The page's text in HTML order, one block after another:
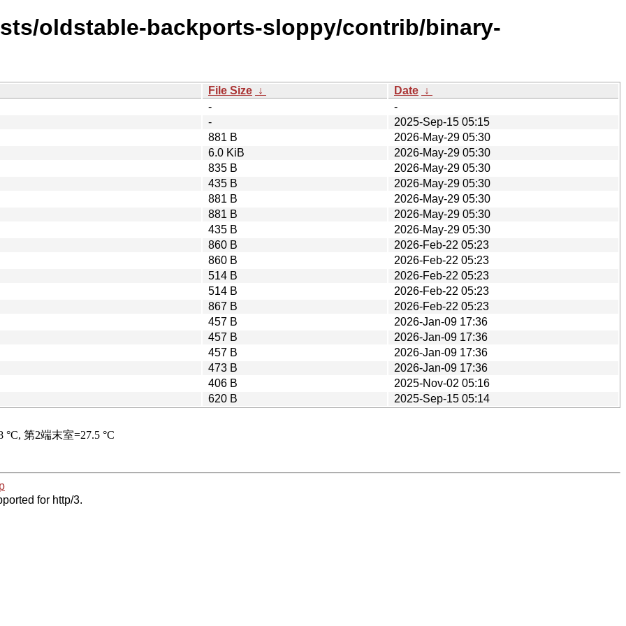
oldstable-backports-sloppy/contrib/binary-
File Size ↓ Date ↓
-
-
-
2025-Sep-15 05:15
881 B
2026-May-29 05:30
6.0 KiB
2026-May-29 05:30
835 B
2026-May-29 05:30
435 B
2026-May-29 05:30
881 B
2026-May-29 05:30
881 B
2026-May-29 05:30
435 B
2026-May-29 05:30
860 B
2026-Feb-22 05:23
860 B
2026-Feb-22 05:23
514 B
2026-Feb-22 05:23
514 B
2026-Feb-22 05:23
867 B
2026-Feb-22 05:23
457 B
2026-Jan-09 17:36
457 B
2026-Jan-09 17:36
457 B
2026-Jan-09 17:36
473 B
2026-Jan-09 17:36
406 B
2025-Nov-02 05:16
620 B
2025-Sep-15 05:14
for http/3.